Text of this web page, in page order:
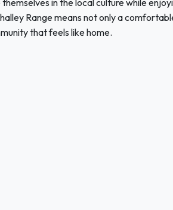
in the local culture while
Range means not only a
that feels like home.